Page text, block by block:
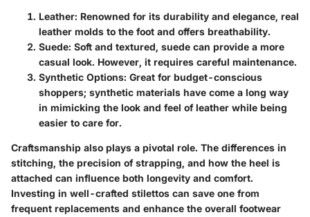
Leather: Renowned for its durability and elegance, real
leather molds to the foot and offers breathability.
Suede: Soft and textured, suede can provide a more
casual look. However, it requires careful maintenance.
Synthetic Options: Great for budget-conscious
shoppers; synthetic materials have come a long way
in mimicking the look and feel of leather while being
easier to care for.
Craftsmanship also plays a pivotal role. The differences in
stitching, the precision of strapping, and how the heel is
attached can influence both longevity and comfort.
Investing in well-crafted stilettos can save one from
frequent replacements and enhance the overall footwear